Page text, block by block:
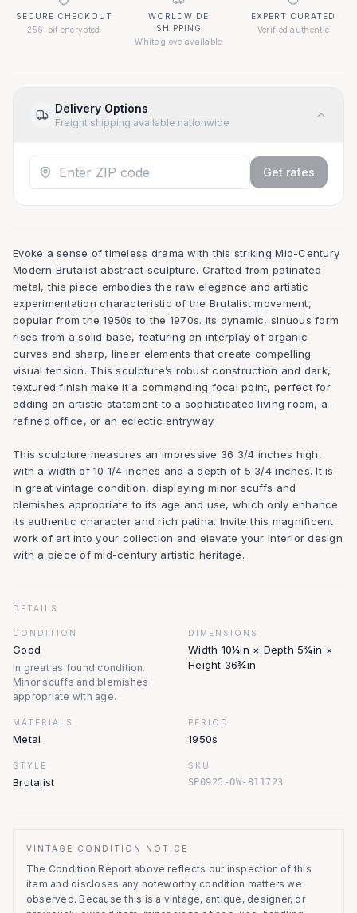
SECURE CHECKOUT
256-bit encrypted
WORLDWIDE
SHIPPING
White glove available
EXPERT CURATED
Verified authentic
Delivery Options
Freight shipping available nationwide
Get rates
Evoke a sense of timeless drama with this striking Mid-Century
Modern Brutalist abstract sculpture. Crafted from patinated
metal, this piece embodies the raw elegance and artistic
experimentation characteristic of the Brutalist movement,
popular from the 1950s to the 1970s. Its dynamic, sinuous form
rises from a solid base, featuring an interplay of organic
curves and sharp, linear elements that create compelling
visual tension. This sculpture’s robust construction and dark,
textured finish make it a commanding focal point, perfect for
adding an artistic statement to a sophisticated living room, a
refined office, or an eclectic entryway.
This sculpture measures an impressive 36 3/4 inches high,
with a width of 10 1/4 inches and a depth of 5 3/4 inches. It is
in great vintage condition, displaying minor scuffs and
blemishes appropriate to its age and use, which only enhance
its authentic character and rich patina. Invite this magnificent
work of art into your collection and elevate your interior design
with a piece of mid-century artistic heritage.
DETAILS
CONDITION
Good
In great as found condition.
Minor scuffs and blemishes
appropriate with age.
DIMENSIONS
Width 10¼in × Depth 5¾in ×
Height 36¾in
MATERIALS
Metal
PERIOD
1950s
STYLE
Brutalist
SKU
SP0925-OW-811723
VINTAGE CONDITION NOTICE
The Condition Report above reflects our inspection of this
item and discloses any noteworthy condition matters we
observed. Because this is a vintage, antique, designer, or